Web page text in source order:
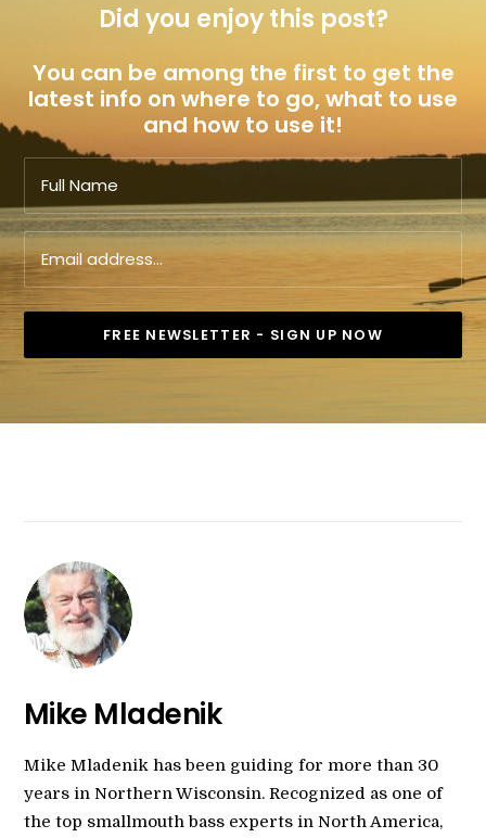
Did you enjoy this post?
You can be among the first to get the
latest info on where to go, what to use
and how to use it!
Mike Mladenik
Mike Mladenik has been guiding for more than 30
years in Northern Wisconsin. Recognized as one of
the top smallmouth bass experts in North America,